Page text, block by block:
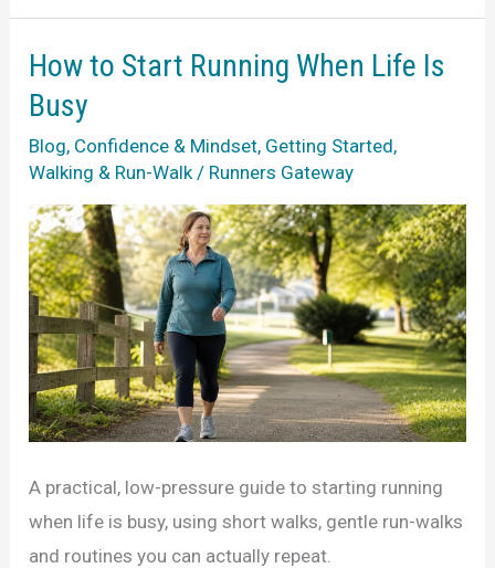
Week
of
Running?
to
Again
How to Start Running When Life Is
Busy
Blog, Confidence & Mindset, Getting Started,
Walking & Run-Walk/ Runners Gateway
A practical, low-pressure guide to starting running
when life is busy, using short walks, gentle run-walks
and routines you can actually repeat.